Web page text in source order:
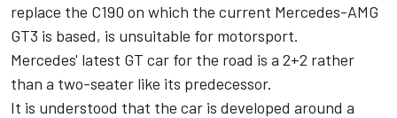
replace the C190 on which the current Mercedes-AMG
GT3 is based, is unsuitable for motorsport.
Mercedes' latest GT car for the road is a 2+2 rather
than a two-seater like its predecessor.
It is understood that the car is developed around a